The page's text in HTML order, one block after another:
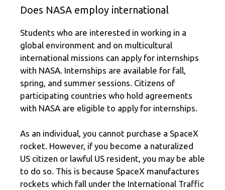
Does NASA employ international
Students who are interested in working in a
global environment and on multicultural
international missions can apply for internships
with NASA. Internships are available for fall,
spring, and summer sessions. Citizens of
participating countries who hold agreements
with NASA are eligible to apply for internships.
As an individual, you cannot purchase a SpaceX
rocket. However, if you become a naturalized
US citizen or lawful US resident, you may be able
to do so. This is because SpaceX manufactures
rockets which fall under the International Traffic